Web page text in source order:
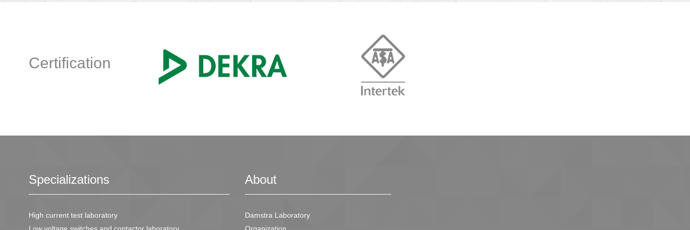
Certification
Specializations
High current test laboratory
About
Damstra Laboratory